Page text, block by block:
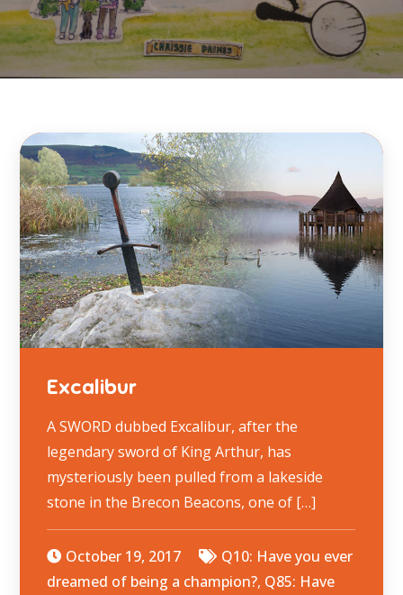
Excalibur
A SWORD dubbed Excalibur, after the
legendary sword of King Arthur, has
mysteriously been pulled from a lakeside
stone in the Brecon Beacons, one of […]
October 19, 2017
Q10: Have you ever
dreamed of being a champion?, Q85: Have